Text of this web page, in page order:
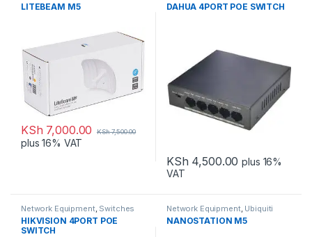
LITEBEAM M5
KSh 7,000.00 KSh7,500.00
plus 16% VAT
DAHUA 4PORT POE SWITCH
KSh 4,500.00 plus 16%
VAT
Network Equipment, Switches
HIKVISION 4PORT POE
SWITCH
Network Equipment, Ubiquiti
NANOSTATION M5